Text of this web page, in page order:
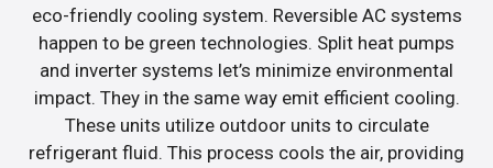
eco-friendly cooling system. Reversible AC systems
happen to be green technologies. Split heat pumps
and inverter systems let’s minimize environmental
impact. They in the same way emit efficient cooling.
These units utilize outdoor units to circulate
refrigerant fluid. This process cools the air, providing